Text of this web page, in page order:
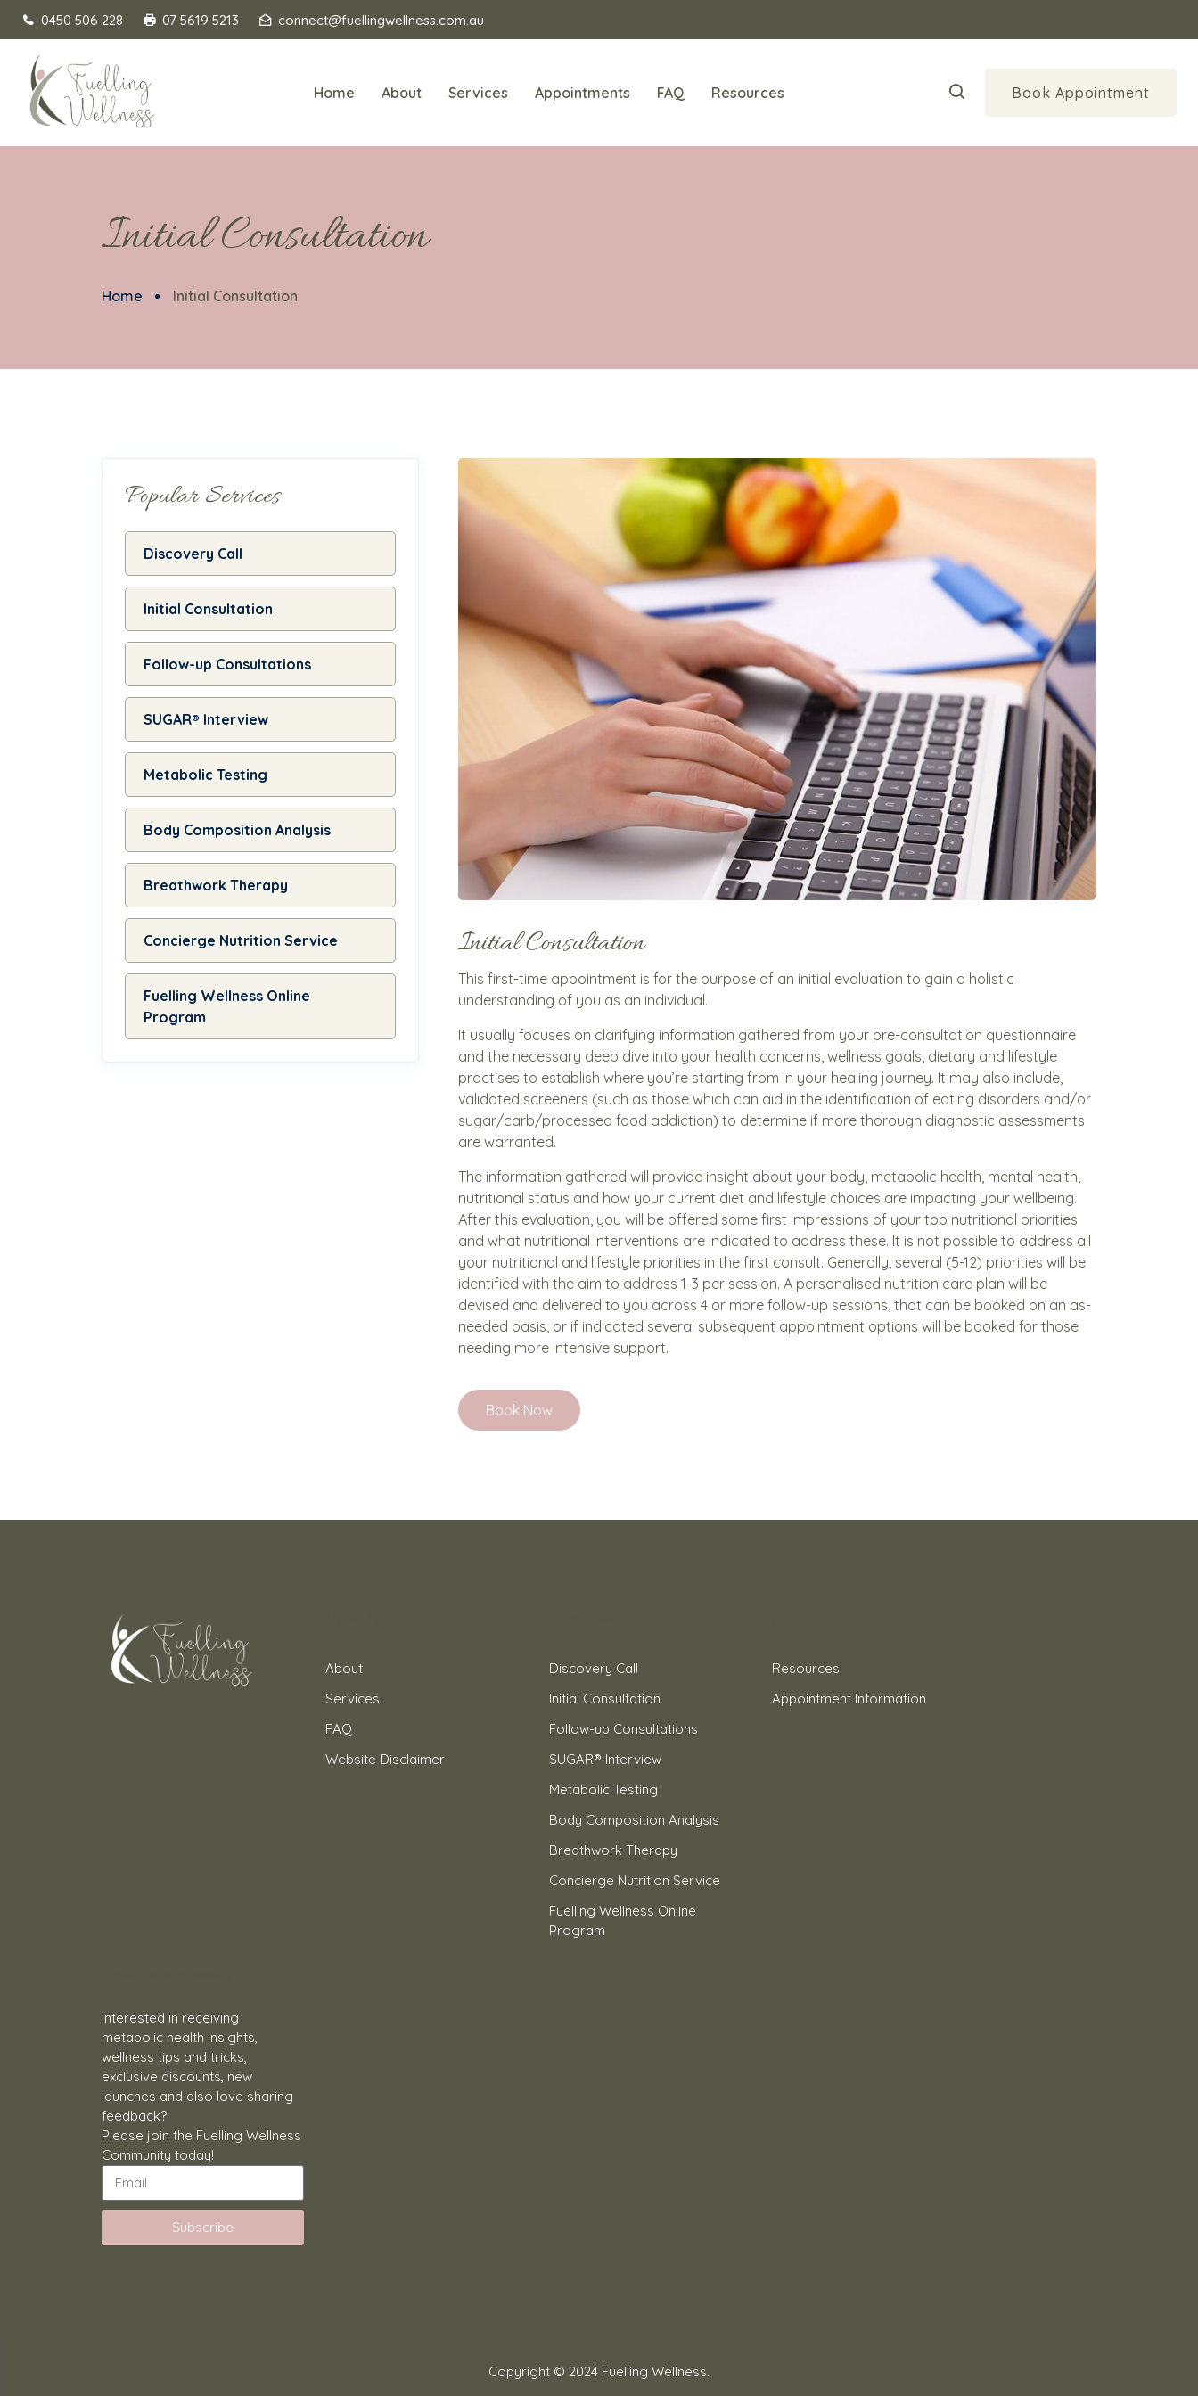
0450 506 228 07 5619 5213 connect@fuellingwellness.com.au
Home About Services Appointments FAQ Resources Book Appointment
Initial Consultation
Home Initial Consultation
Popular Services
Discovery Call
Initial Consultation
Follow-up Consultations
SUGAR® Interview
Metabolic Testing
Body Composition Analysis
Breathwork Therapy
Concierge Nutrition Service
Fuelling Wellness Online
Program
Initial Consultation
This first-time appointment is for the purpose of an initial evaluation to gain a holistic
understanding of you as an individual.
It usually focuses on clarifying information gathered from your pre-consultation questionnaire
and the necessary deep dive into your health concerns, wellness goals, dietary and lifestyle
practises to establish where you’re starting from in your healing journey. It may also include,
validated screeners (such as those which can aid in the identification of eating disorders and/or
sugar/carb/processed food addiction) to determine if more thorough diagnostic assessments
are warranted.
The information gathered will provide insight about your body, metabolic health, mental health,
nutritional status and how your current diet and lifestyle choices are impacting your wellbeing.
After this evaluation, you will be offered some first impressions of your top nutritional priorities
and what nutritional interventions are indicated to address these. It is not possible to address all
your nutritional and lifestyle priorities in the first consult. Generally, several (5-12) priorities will be
identified with the aim to address 1-3 per session. A personalised nutrition care plan will be
devised and delivered to you across 4 or more follow-up sessions, that can be booked on an as-
needed basis, or if indicated several subsequent appointment options will be booked for those
needing more intensive support.
Book Now
About
Services
FAQ
Website Disclaimer
Discovery Call
Initial Consultation
Follow-up Consultations
SUGAR® Interview
Metabolic Testing
Body Composition Analysis
Breathwork Therapy
Concierge Nutrition Service
Fuelling Wellness Online
Program
Resources
Appointment Information
Interested in receiving
metabolic health insights,
wellness tips and tricks,
exclusive discounts, new
launches and also love sharing
feedback?
Please join the Fuelling Wellness
Community today!
Subscribe
Copyright © 2024 Fuelling Wellness.